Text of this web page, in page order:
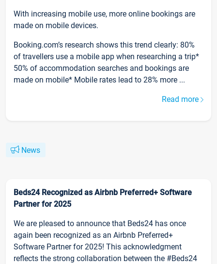
With increasing mobile use, more online bookings are
made on mobile devices.
Booking.com’s research shows this trend clearly: 80%
of travellers use a mobile app when researching a trip*
50% of accommodation searches and bookings are
made on mobile* Mobile rates lead to 28% more ...
Read more
News
Beds24 Recognized as Airbnb Preferred+ Software
Partner for 2025
We are pleased to announce that Beds24 has once
again been recognized as an Airbnb Preferred+
Software Partner for 2025! This acknowledgment
reflects the strong collaboration between the #Beds24